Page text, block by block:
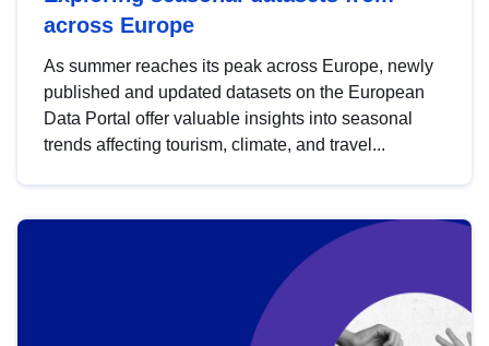
across Europe
As summer reaches its peak across Europe, newly
published and updated datasets on the European
Data Portal offer valuable insights into seasonal
trends affecting tourism, climate, and travel...